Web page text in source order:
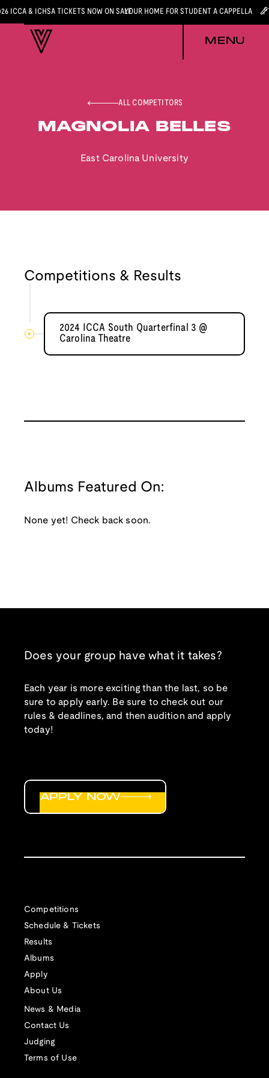
ICCA & ICHSA TICKETS NOW ON SALEYOUR HOME FOR STUDENT A CAPPELLA
MENU
ALL COMPETITORS
MAGNOLIA BELLES
East Carolina University
Competitions & Results
2024 ICCA South Quarterfinal 3 @
Carolina Theatre
Albums Featured On:
None yet! Check back soon.
Does your group have what it takes?
Each year is more exciting than the last, so be
sure to apply early. Be sure to check out our
rules & deadlines, and then audition and apply
today!
Competitions
Schedule & Tickets
Results
Albums
Apply
About Us
News & Media
Contact Us
Judging
Terms of Use
APPLY NOW